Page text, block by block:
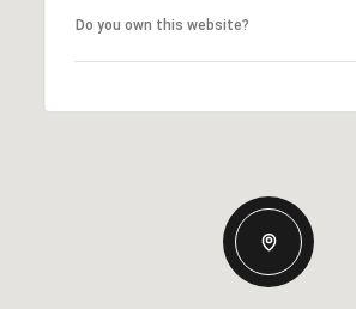
Do you own this website?